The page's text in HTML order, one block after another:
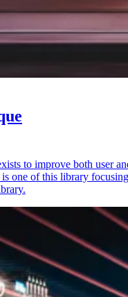
to improve both user
one of this library focusing